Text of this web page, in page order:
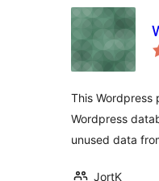
This Wordpress
Wordpress
unused data
JortK